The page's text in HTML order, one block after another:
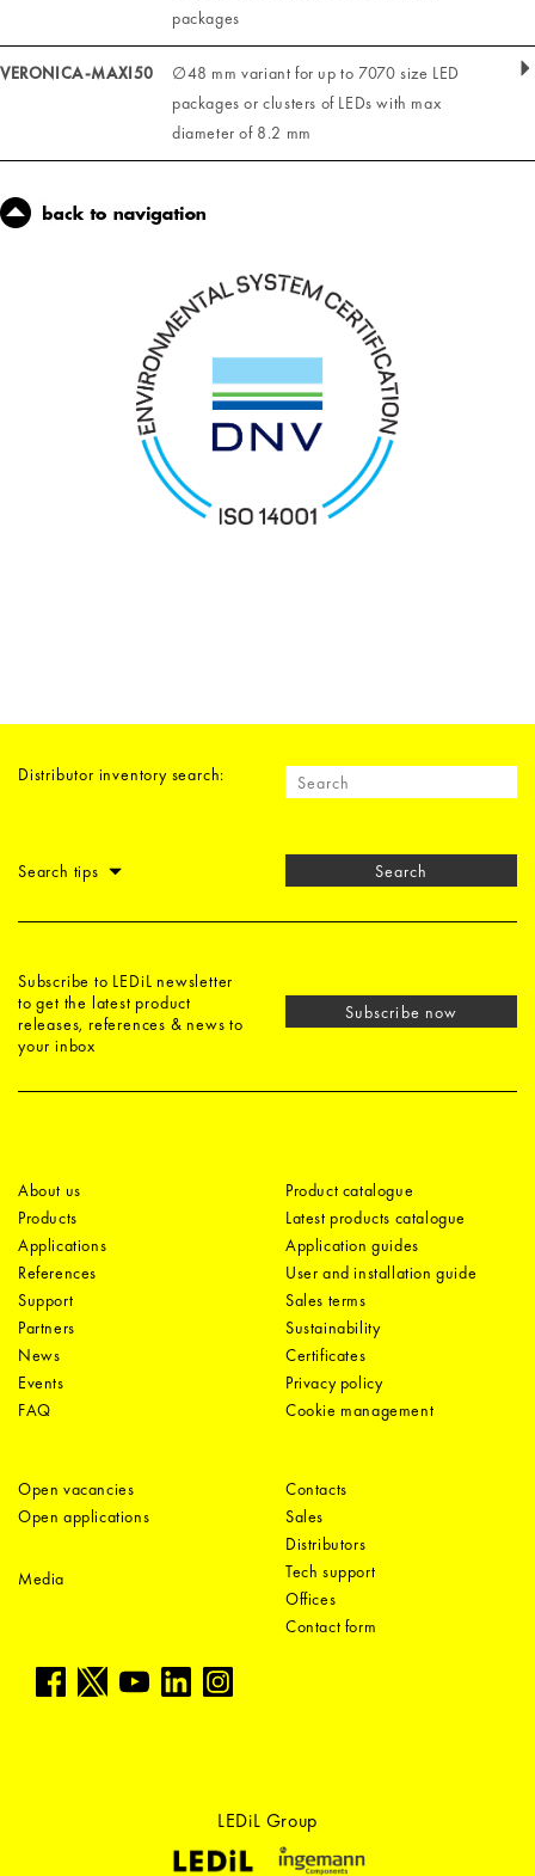
packages
VERONICA-MAXI50
∅48 mm variant for up to 7070 size LED
packages or clusters of LEDs with max
diameter of 8.2 mm
Distributor inventory search:
Search tips Search
Subscribe to LEDiL newsletter
to get the latest product
releases, references & news to
your inbox
Subscribe now
About us
Products
Applications
References
Support
Partners
News
Events
FAQ
Product catalogue
Latest products catalogue
Application guides
User and installation guide
Sales terms
Sustainability
Certificates
Privacy policy
Cookie management
Open vacancies
Open applications
Media
Contacts
Sales
Distributors
Tech support
Offices
Contact form
LEDiL Group